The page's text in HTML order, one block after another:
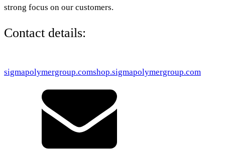
strong focus on our customers.
Contact details:
sigmapolymergroup.comshop.sigmapolymergroup.com